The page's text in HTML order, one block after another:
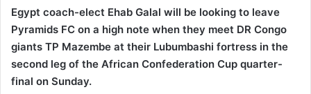
Egypt coach-elect Ehab Galal will be looking to leave
Pyramids FC on a high note when they meet DR Congo
giants TP Mazembe at their Lubumbashi fortress in the
second leg of the African Confederation Cup quarter-
final on Sunday.